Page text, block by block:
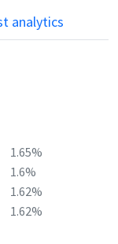
analytics
1.65%
1.6%
1.62%
1.62%